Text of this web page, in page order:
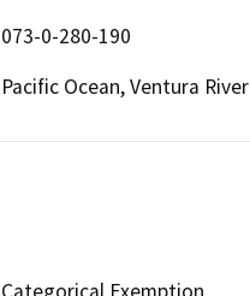
073-0-280-190
Pacific Ocean, Ventura River